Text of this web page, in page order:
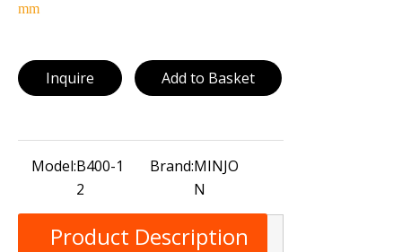
mm
Inquire Add to Basket
Model:B400-1
2
Brand:MINJO
N
Product Description